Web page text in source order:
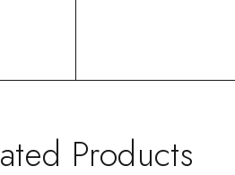
Products